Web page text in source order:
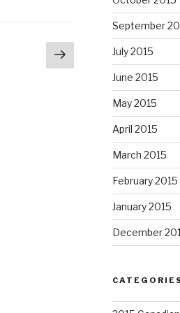
Next
page
September
July 2015
June 2015
May 2015
April 2015
March 2015
February 2015
January 2015
December